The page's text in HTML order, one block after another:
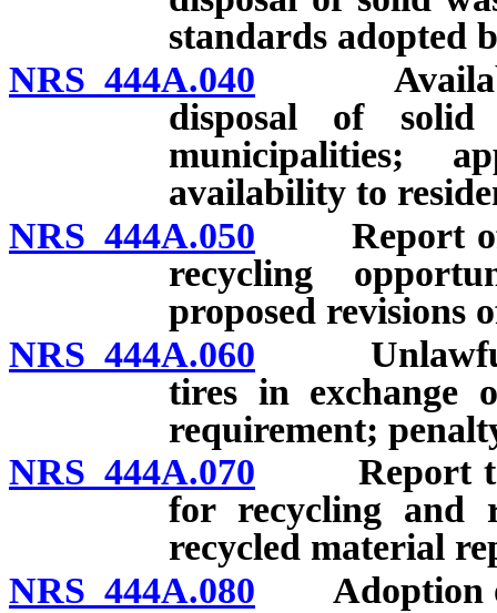
standards adopted
NRS 444A.040
disposal of
municipalities;
availability to
NRS 444A.050 Report of
recycling
proposed revisions
NRS 444A.060 Unlawful
tires in exchange
requirement;
NRS 444A.070 Report to
for recycling and
recycled material
NRS 444A.080 Adoption